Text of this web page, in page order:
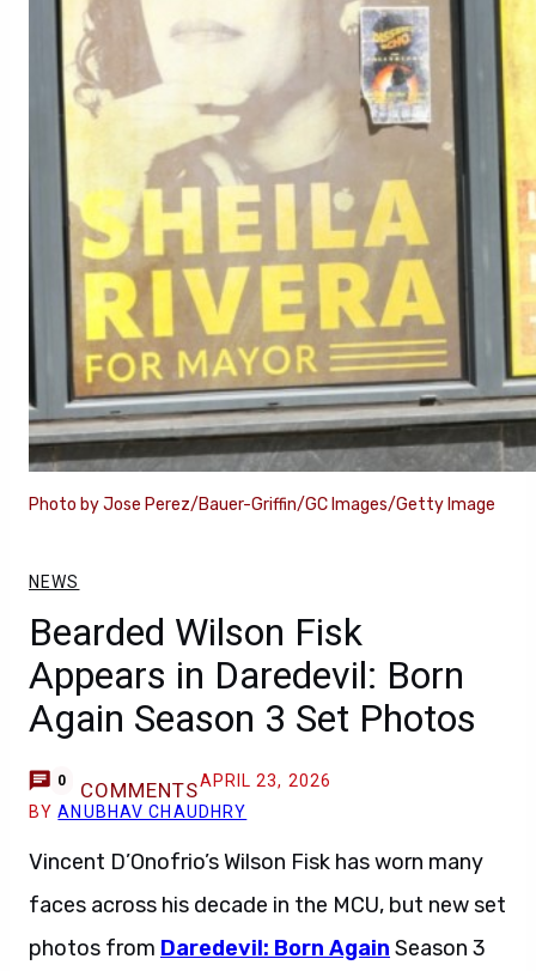
Photo by Jose Perez/Bauer-Griffin/GC Images/Getty Image
NEWS
Bearded Wilson Fisk
Appears in Daredevil: Born
Again Season 3 Set Photos
0 COMMENTSAPRIL 23, 2026
BYANUBHAV CHAUDHRY
Vincent D’Onofrio’s Wilson Fisk has worn many
faces across his decade in the MCU, but new set
photos from Daredevil: Born Again Season 3